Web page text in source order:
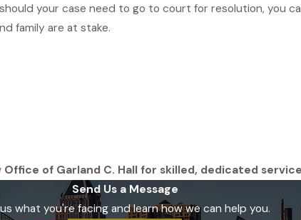
your case need to go to court for resolution, you
family are at stake.
Office of Garland C. Hall for skilled, dedicated
Send Us a Message
what you're facing and learn how we can help you.